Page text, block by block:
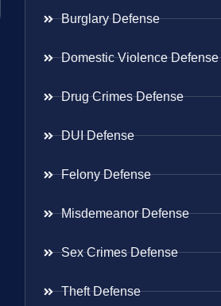
Burglary Defense
Domestic Violence Defense
Drug Crimes Defense
DUI Defense
Felony Defense
Misdemeanor Defense
Sex Crimes Defense
Theft Defense